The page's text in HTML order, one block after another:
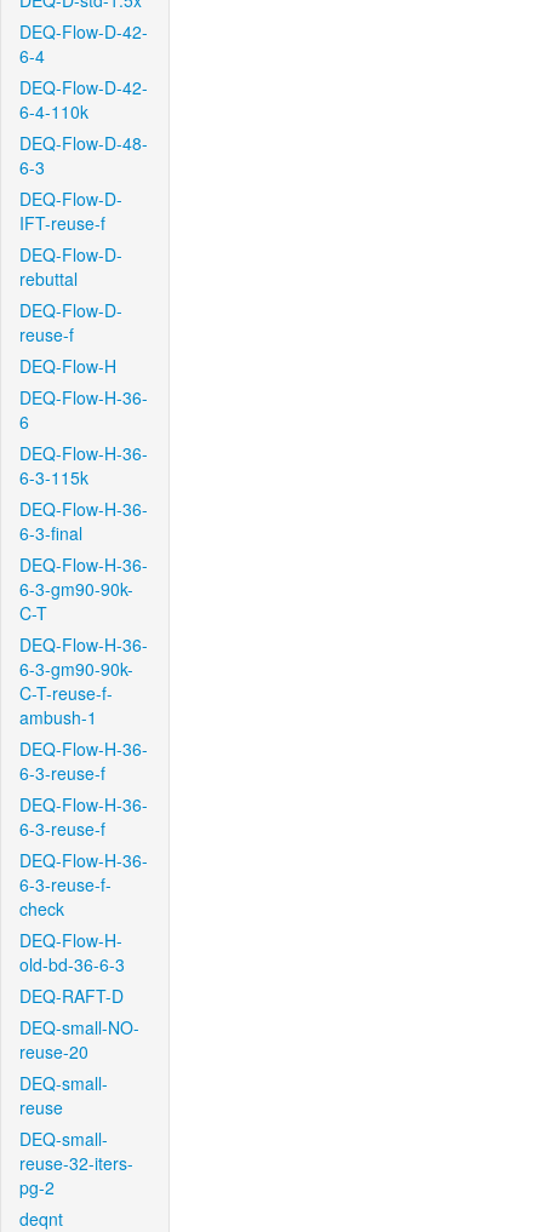
DEQ-Flow-D-42-
6-4
DEQ-Flow-D-42-
6-4-110k
DEQ-Flow-D-48-
6-3
DEQ-Flow-D-
IFT-reuse-f
DEQ-Flow-D-
rebuttal
DEQ-Flow-D-
reuse-f
DEQ-Flow-H
DEQ-Flow-H-36-
6
DEQ-Flow-H-36-
6-3-115k
DEQ-Flow-H-36-
6-3-final
DEQ-Flow-H-36-
6-3-gm90-90k-
C-T
DEQ-Flow-H-36-
6-3-gm90-90k-
C-T-reuse-f-
ambush-1
DEQ-Flow-H-36-
6-3-reuse-f
DEQ-Flow-H-36-
6-3-reuse-f
DEQ-Flow-H-36-
6-3-reuse-f-
check
DEQ-Flow-H-
old-bd-36-6-3
DEQ-RAFT-D
DEQ-small-NO-
reuse-20
DEQ-small-
reuse
DEQ-small-
reuse-32-iters-
pg-2
deqnt